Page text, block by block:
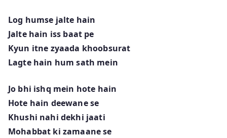
Log humse jalte hain
Jalte hain iss baat pe
Kyun itne zyaada khoobsurat
Lagte hain hum sath mein
Jo bhi ishq mein hote hain
Hote hain deewane se
Khushi nahi dekhi jaati
Mohabbat ki zamaane se